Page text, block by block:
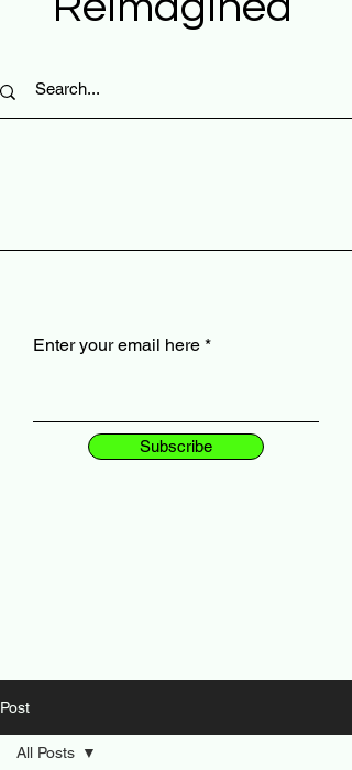
Enter your email here
Subscribe
Post
All Posts